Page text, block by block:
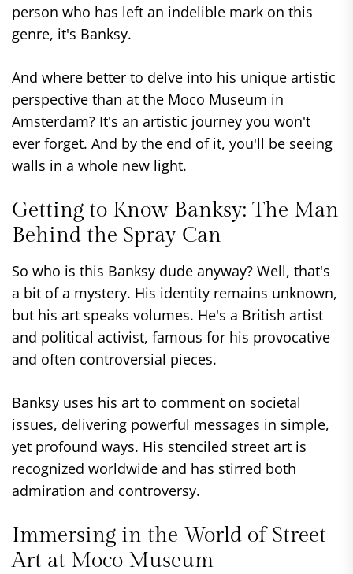
person who has left an indelible mark on this
genre, it's Banksy.
And where better to delve into his unique artistic
perspective than at the Moco Museum in
Amsterdam? It's an artistic journey you won't
ever forget. And by the end of it, you'll be seeing
walls in a whole new light.
Getting to Know Banksy: The Man
Behind the Spray Can
So who is this Banksy dude anyway? Well, that's
a bit of a mystery. His identity remains unknown,
but his art speaks volumes. He's a British artist
and political activist, famous for his provocative
and often controversial pieces.
Banksy uses his art to comment on societal
issues, delivering powerful messages in simple,
yet profound ways. His stenciled street art is
recognized worldwide and has stirred both
admiration and controversy.
Immersing in the World of Street
Art at Moco Museum